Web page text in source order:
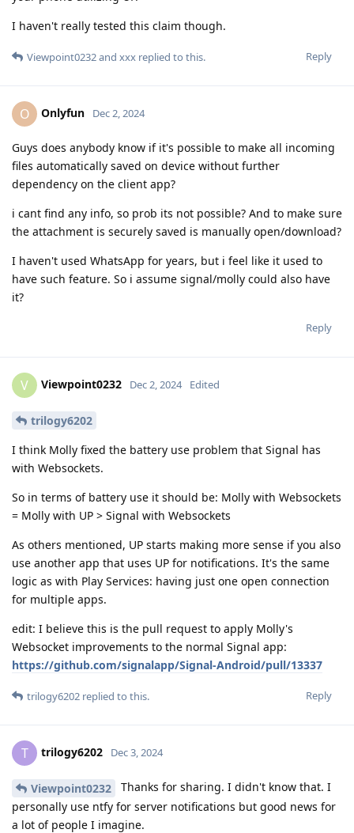
I haven't really tested this claim though.
Reply
Viewpoint0232and xxx replied to this.
O Onlyfun Dec 2, 2024
Guys does anybody know if it's possible to make all incoming
files automatically saved on device without further
dependency on the client app?
i cant find any info, so prob its not possible? And to make sure
the attachment is securely saved is manually open/download?
I haven't used WhatsApp for years, but i feel like it used to
have such feature. So i assume signal/molly could also have
it?
Reply
V Viewpoint0232 Dec 2, 2024 Edited
trilogy6202
I think Molly fixed the battery use problem that Signal has
with Websockets.
So in terms of battery use it should be: Molly with Websockets
= Molly with UP > Signal with Websockets
As others mentioned, UP starts making more sense if you also
use another app that uses UP for notifications. It's the same
logic as with Play Services: having just one open connection
for multiple apps.
edit: I believe this is the pull request to apply Molly's
Websocket improvements to the normal Signal app:
https://github.com/signalapp/Signal-Android/pull/13337
Reply
trilogy6202 replied to this.
T trilogy6202 Dec 3, 2024
Viewpoint0232
Thanks for sharing. I didn't know that. I
personally use ntfy for server notifications but good news for
a lot of people I imagine.